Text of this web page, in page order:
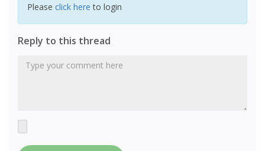
Please click here to login
Reply to this thread